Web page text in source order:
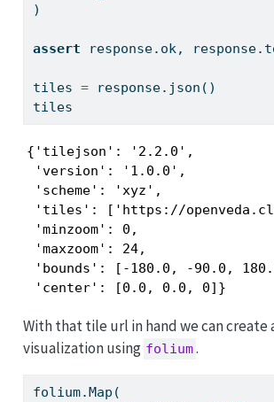
)
assert response.ok,
tiles = response.json()
tiles
{'tilejson': '2.2.0',
'version': '1.0.0',
'scheme': 'xyz',
'tiles': ['https://openveda.cloud/
'minzoom': 0,
'maxzoom': 24,
'bounds': [-180.0, -90.0,
'center': [0.0, 0.0, 0]}
With that tile url in hand we can create
visualization using folium.
folium.Map(